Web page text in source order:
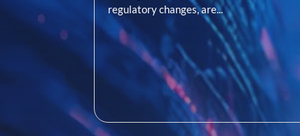
regulatory changes, are...